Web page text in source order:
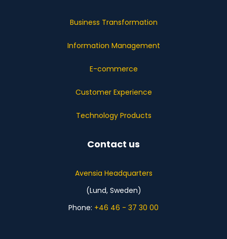
Business Transformation
Information Management
E-commerce
Customer Experience
Technology Products
Contact us
Avensia Headquarters
(Lund, Sweden)
Phone: +46 46 - 37 30 00